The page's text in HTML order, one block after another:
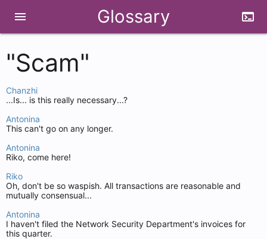
menu Glossary terminal
"Scam"
Chanzhi
...Is... is this really necessary...?
Antonina
This can't go on any longer.
Antonina
Riko, come here!
Riko
Oh, don't be so waspish. All transactions are reasonable and
mutually consensual...
Antonina
I haven't filed the Network Security Department's invoices for
this quarter.